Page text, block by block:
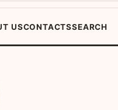
USCONTACTSSEARCH